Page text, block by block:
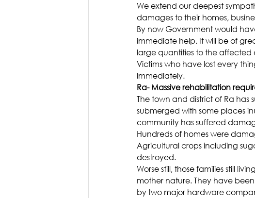
We extend our deepest
damages to their homes,
By now Government would
immediate help. It will be of
large quantities to the
Victims who have lost every
immediately.
Ra- Massive rehabilitation
The town and district of Ra has
submerged with some places
community has suffered
Hundreds of homes were
Agricultural crops including
destroyed.
Worse still, those families still
mother nature. They have
by two major hardware